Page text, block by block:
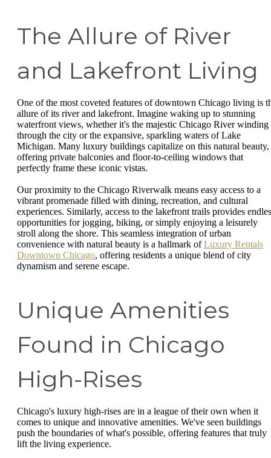
The Allure of River
and Lakefront Living
One of the most coveted features of downtown Chicago living is
allure of its river and lakefront. Imagine waking up to stunning
waterfront views, whether it's the majestic Chicago River winding
through the city or the expansive, sparkling waters of Lake
Michigan. Many luxury buildings capitalize on this natural beauty,
offering private balconies and floor-to-ceiling windows that
perfectly frame these iconic vistas.
Our proximity to the Chicago Riverwalk means easy access to a
vibrant promenade filled with dining, recreation, and cultural
experiences. Similarly, access to the lakefront trails provides
opportunities for jogging, biking, or simply enjoying a leisurely
stroll along the shore. This seamless integration of urban
convenience with natural beauty is a hallmark ofLuxury Rentals
Downtown Chicago, offering residents a unique blend of city
dynamism and serene escape.
Unique Amenities
Found in Chicago
High-Rises
Chicago's luxury high-rises are in a league of their own when it
comes to unique and innovative amenities. We've seen buildings
push the boundaries of what's possible, offering features that truly
lift the living experience.